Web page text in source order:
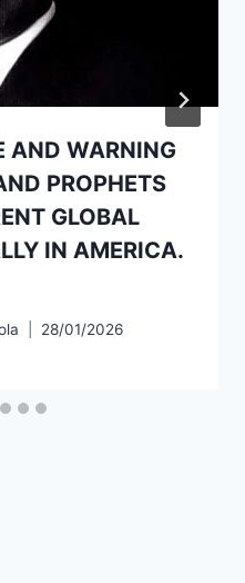
AND WARNING
PROPHETS
GLOBAL
IN AMERICA.
28/01/2026